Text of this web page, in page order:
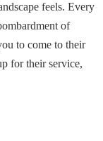
feels. Every
of
to come to their
for their service,